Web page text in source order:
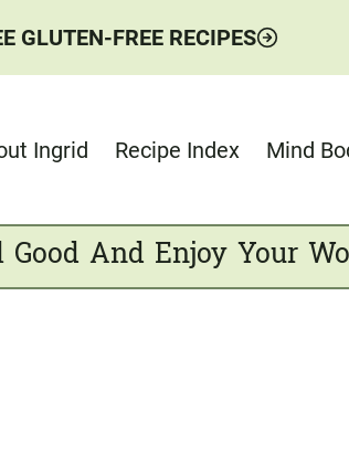
GLUTEN-FREE RECIPES
Ingrid Recipe Index Mind
And Enjoy Your